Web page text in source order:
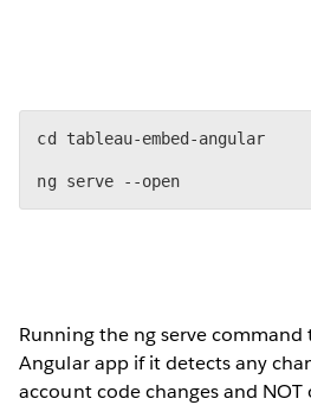
cd tableau-embed-angular
ng serve --open
Running the ng serve
Angular app if it detects any
account code changes and